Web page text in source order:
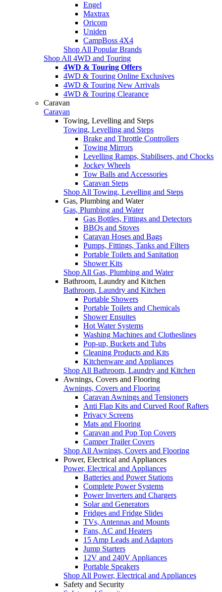
Engel
Maxtrax
Oricom
Uniden
CampBoss 4X4
Shop All Popular Brands
Shop All 4WD and Touring
4WD & Touring Offers
4WD & Touring Online Exclusives
4WD & Touring New Arrivals
4WD & Touring Clearance
Caravan
Caravan
Towing, Levelling and Steps
Towing, Levelling and Steps
Brake and Throttle Controllers
Towing Mirrors
Levelling Ramps, Stabilisers, and Chocks
Jockey Wheels
Tow Balls and Accessories
Caravan Steps
Shop All Towing, Levelling and Steps
Gas, Plumbing and Water
Gas, Plumbing and Water
Gas Bottles, Fittings and Detectors
BBQs and Stoves
Caravan Hoses and Bags
Pumps, Fittings, Tanks and Filters
Portable Toilets and Sanitation
Shower Kits
Shop All Gas, Plumbing and Water
Bathroom, Laundry and Kitchen
Bathroom, Laundry and Kitchen
Portable Showers
Portable Toilets and Chemicals
Shower Ensuites
Hot Water Systems
Washing Machines and Clotheslines
Pop-up, Buckets and Tubs
Cleaning Products and Kits
Kitchenware and Appliances
Shop All Bathroom, Laundry and Kitchen
Awnings, Covers and Flooring
Awnings, Covers and Flooring
Caravan Awnings and Tensioners
Anti Flap Kits and Curved Roof Rafters
Privacy Screens
Mats and Flooring
Caravan and Pop Top Covers
Camper Trailer Covers
Shop All Awnings, Covers and Flooring
Power, Electrical and Appliances
Power, Electrical and Appliances
Batteries and Power Stations
Complete Power Systems
Power Inverters and Chargers
Solar and Generators
Fridges and Fridge Slides
TVs, Antennas and Mounts
Fans, AC and Heaters
15 Amp Leads and Adaptors
Jump Starters
12V and 240V Appliances
Portable Speakers
Shop All Power, Electrical and Appliances
Safety and Security